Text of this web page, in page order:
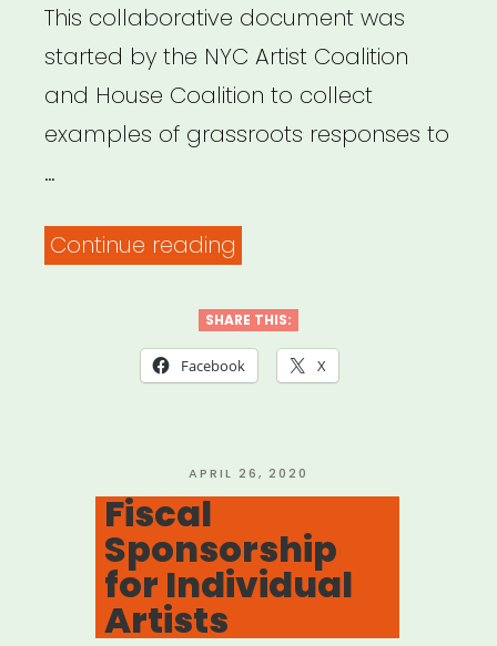
This collaborative document was
started by the NYC Artist Coalition
and House Coalition to collect
examples of grassroots responses to
…
Continue reading
Grassroots
Relief
SHARE THIS:
Facebook X
POSTED
ON
APRIL 26, 2020
Fiscal
Sponsorship
for Individual
Artists